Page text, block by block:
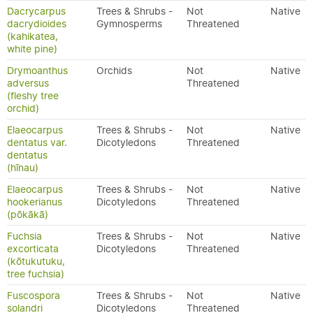
Dacrycarpus
dacrydioides
(kahikatea,
white pine)
Trees & Shrubs -
Gymnosperms
Not
Threatened
Native
Drymoanthus
adversus
(fleshy tree
orchid)
Orchids
Not
Threatened
Native
Elaeocarpus
dentatus var.
dentatus
(hīnau)
Trees & Shrubs -
Dicotyledons
Not
Threatened
Native
Elaeocarpus
hookerianus
(pōkākā)
Trees & Shrubs -
Dicotyledons
Not
Threatened
Native
Fuchsia
excorticata
(kōtukutuku,
tree fuchsia)
Trees & Shrubs -
Dicotyledons
Not
Threatened
Native
Fuscospora
solandri
Trees & Shrubs -
Dicotyledons
Not
Threatened
Native